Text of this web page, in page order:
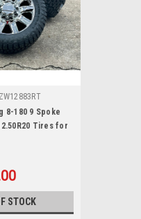
8-180 9 Spoke
Tires for
Silverado HD
of 4
STOCK